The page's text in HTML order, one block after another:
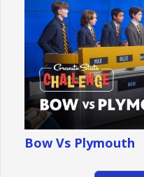
Bow Vs Plymouth